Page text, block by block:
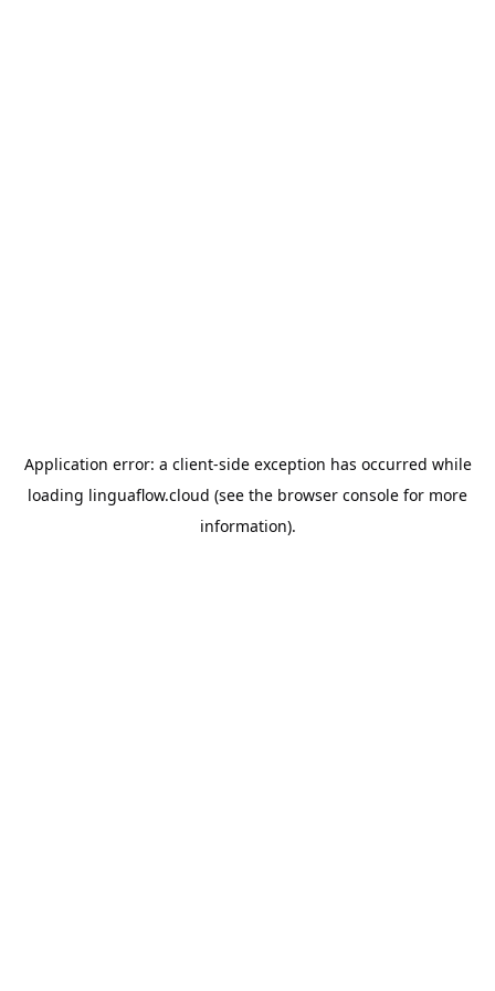
Application error: a client-side exception has occurred while
loading linguaflow.cloud (see the browser console for more
information).